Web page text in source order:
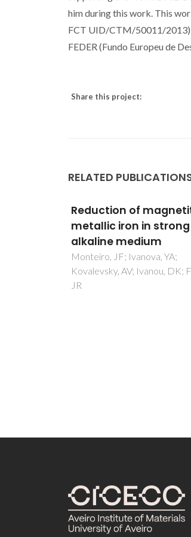
him during this work. This
FCT UID/CTM/50011/2013),
FEDER (Fundo Europeu de
Share this project:
RELATED
Modeling the
properties of optimally
processed cordierite-
mullite-alumina
foams by X-ray
tomography and finite